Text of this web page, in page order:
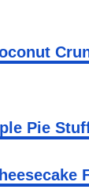
Pie